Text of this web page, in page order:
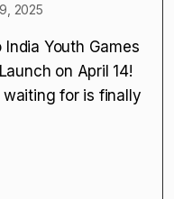
2025
Youth Games
on April 14!
waiting for is finally